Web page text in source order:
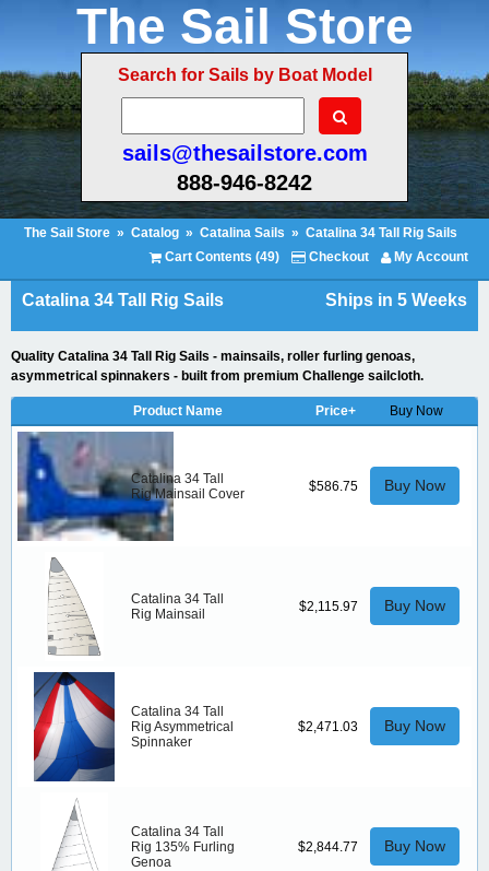
The Sail Store
Search for Sails by Boat Model
sails@thesailstore.com
888-946-8242
The Sail Store » Catalog » Catalina Sails » Catalina 34 Tall Rig Sails
Cart Contents (49)
Checkout My Account
Catalina 34 Tall Rig Sails Ships in 5 Weeks
Quality Catalina 34 Tall Rig Sails - mainsails, roller furling genoas,
asymmetrical spinnakers - built from premium Challenge sailcloth.
Product Name Price+ Buy Now
Catalina 34 Tall
Rig Mainsail Cover
$586.75 Buy Now
Catalina 34 Tall
Rig Mainsail
$2,115.97 Buy Now
Catalina 34 Tall
Rig Asymmetrical
Spinnaker
$2,471.03 Buy Now
Catalina 34 Tall
Rig 135% Furling
Genoa
$2,844.77 Buy Now